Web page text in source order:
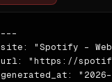
---
site: "Spotify -
url: "https://
generated_at: